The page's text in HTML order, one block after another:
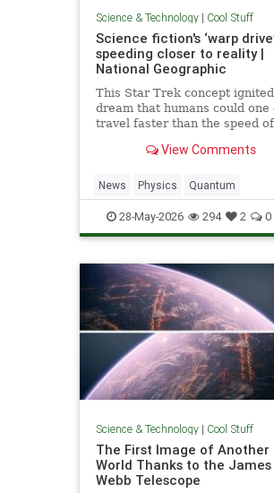
Science & Technology| Cool Stuff
Science fiction's ‘warp
speeding closer to reality |
National Geographic
This Star Trek concept
dream that humans could one
travel faster than the speed of
make it so.View Comments
News Physics Quantum
Science SciFi Space StarTrek
Tech Technology WarpDrive
28-May-2026 294 2 0
Science & Technology| Cool Stuff
The First Image of Another
World Thanks to the James
Webb Telescope